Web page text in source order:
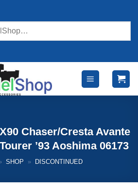
Chaser/Cresta Avante
’93 Aoshima 06173
SHOP » DISCONTINUED